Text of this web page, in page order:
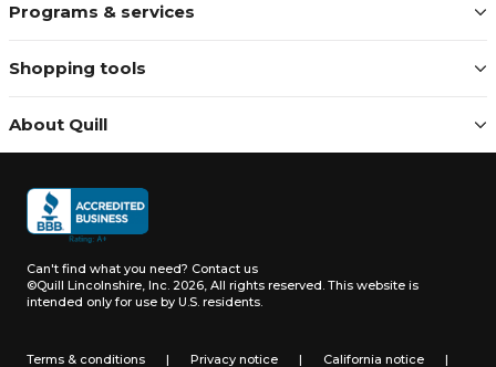
Programs & services
Shopping tools
About Quill
Can't find what you need? Contact us
©Quill Lincolnshire, Inc. 2026, All rights reserved. This website is
intended only for use by U.S. residents.
Terms & conditions | Privacy notice | California notice |